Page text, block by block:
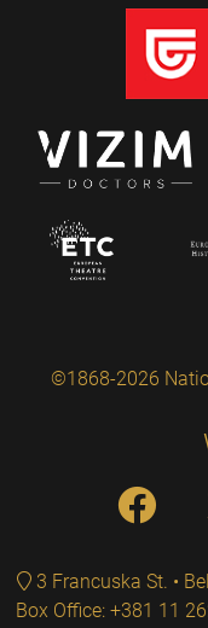
©1868-2026
3 Francuska St. •
Box Office: +381 11